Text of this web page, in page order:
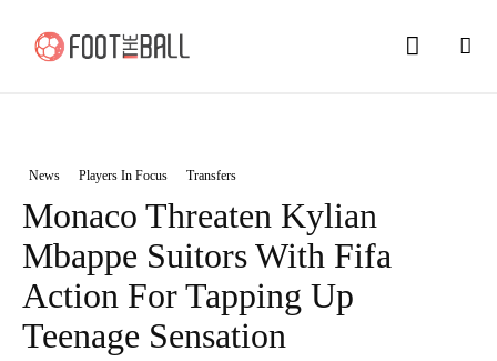
News Players In Focus Transfers
Monaco Threaten Kylian
Mbappe Suitors With Fifa
Action For Tapping Up
Teenage Sensation